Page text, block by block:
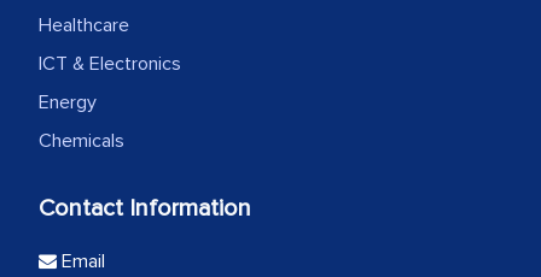
Healthcare
ICT & Electronics
Energy
Chemicals
Contact Information
Email